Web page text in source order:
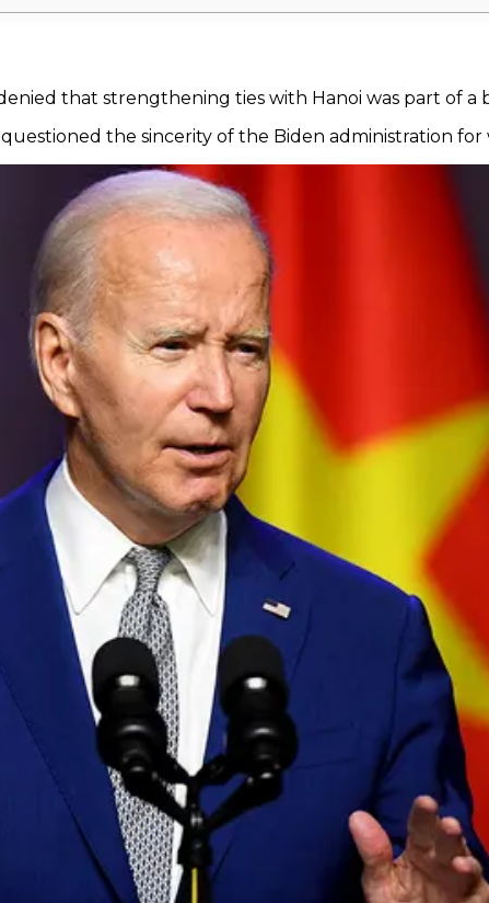
that strengthening ties with Hanoi was part of a
the sincerity of the Biden administration